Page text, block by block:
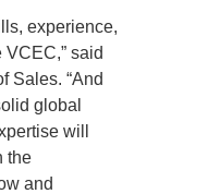
experience,
said
Sales. “And
global
will
the
and